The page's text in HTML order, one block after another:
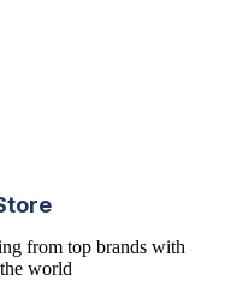
from top brands with
world